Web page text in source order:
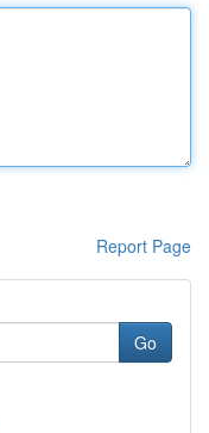
Report Page
Go